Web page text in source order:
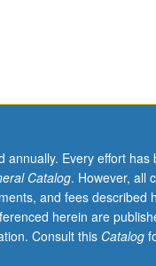
annually. Every effort
Catalog. However, all
and fees described
herein are
Consult this Catalog